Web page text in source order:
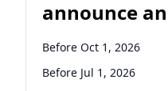
announce
Before Oct 1, 2026
Before Jul 1, 2026